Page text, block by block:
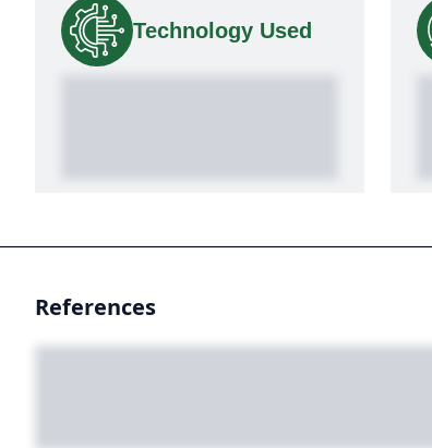
Technology Used
References